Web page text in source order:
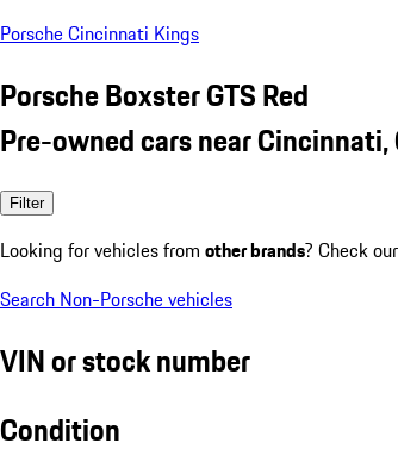
Porsche Cincinnati Kings
Porsche Boxster GTS Red
Pre-owned cars near Cincinnati,
Filter
Looking for vehicles from other brands? Check
Search Non-Porsche vehicles
VIN or stock number
Condition